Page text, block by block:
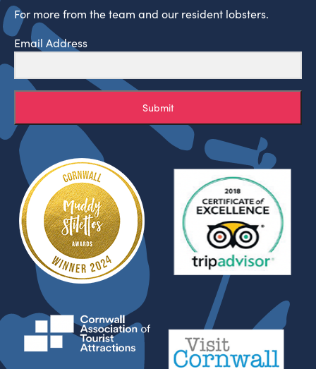
For more from the team and our resident lobsters.
Email Address
Submit